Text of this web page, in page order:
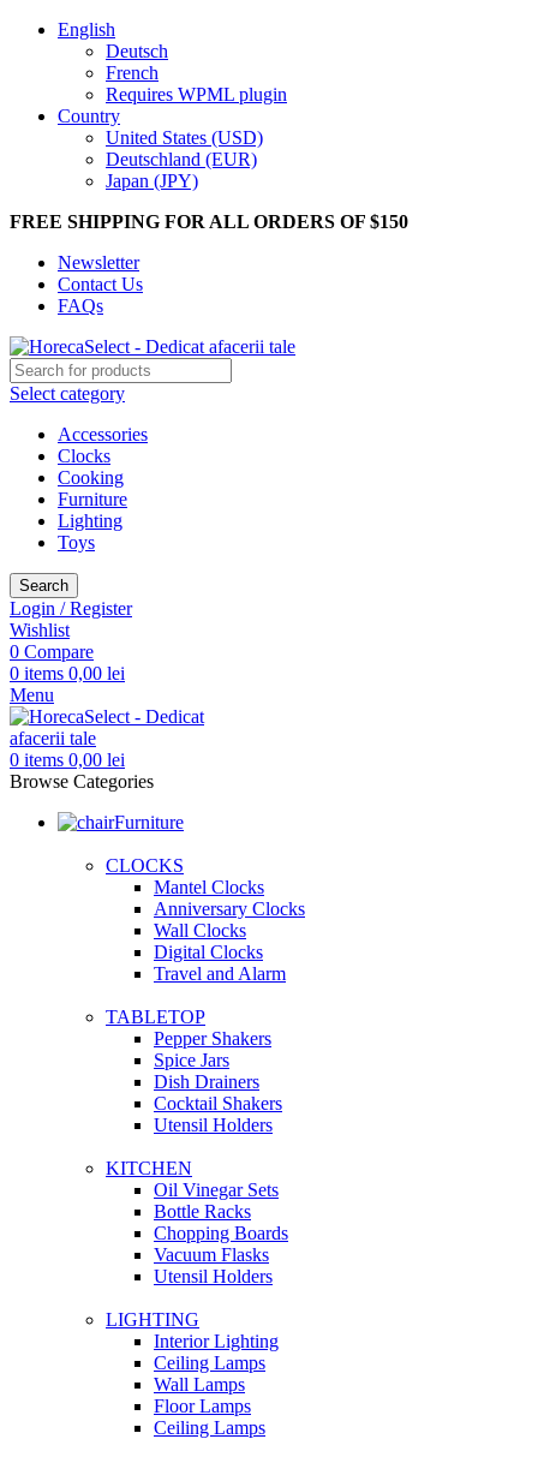
English
Deutsch
French
Requires WPML plugin
Country
United States (USD)
Deutschland (EUR)
Japan (JPY)
FREE SHIPPING FOR ALL ORDERS OF $150
Newsletter
Contact Us
FAQs
Select category
Accessories
Clocks
Cooking
Furniture
Lighting
Toys
Search
Login / Register
Wishlist
0 Compare
0 items 0,00 lei
Menu
0 items 0,00 lei
Browse Categories
Furniture
CLOCKS
Mantel Clocks
Anniversary Clocks
Wall Clocks
Digital Clocks
Travel and Alarm
TABLETOP
Pepper Shakers
Spice Jars
Dish Drainers
Сocktail Shakers
Utensil Holders
KITCHEN
Oil Vinegar Sets
Bottle Racks
Chopping Boards
Vacuum Flasks
Utensil Holders
LIGHTING
Interior Lighting
Ceiling Lamps
Wall Lamps
Floor Lamps
Ceiling Lamps